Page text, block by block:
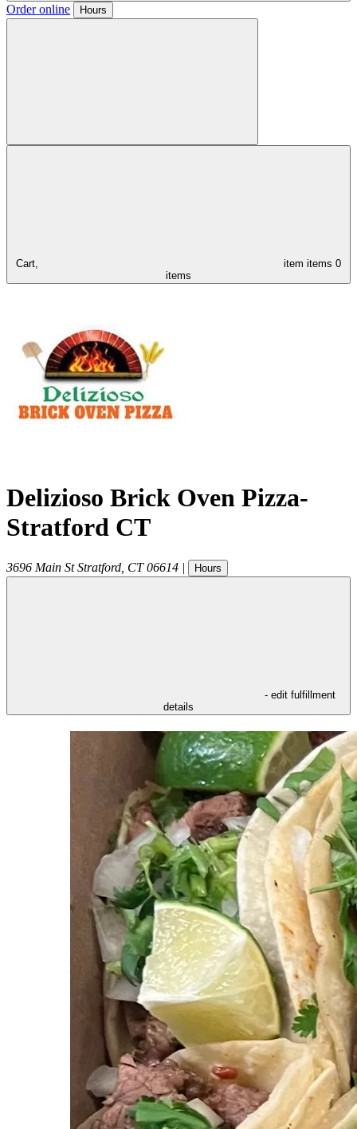
Order online Hours
Cart, item items 0
items
Delizioso Brick Oven Pizza-
Stratford CT
3696 Main St Stratford CT 06614 | Hours
- edit fulfillment
details